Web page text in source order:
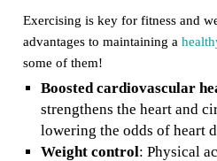
Exercising is key for fitness and
advantages to maintaining a
some of them!
Boosted cardiovascular
strengthens the heart and
lowering the odds of heart
Weight control: Physical